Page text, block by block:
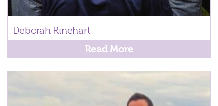
Deborah Rinehart
Read More